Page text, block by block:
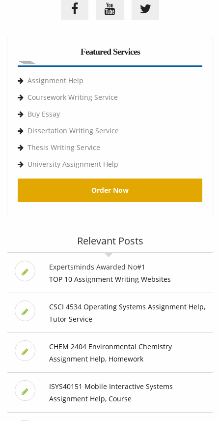
Featured Services
Assignment Help
Coursework Writing Service
Buy Essay
Dissertation Writing Service
Thesis Writing Service
University Assignment Help
Order Now
Relevant Posts
Expertsminds Awarded No#1
TOP 10 Assignment Writing Websites
CSCI 4534 Operating Systems Assignment Help,
Tutor Service
CHEM 2404 Environmental Chemistry
Assignment Help, Homework
ISYS40151 Mobile Interactive Systems
Assignment Help, Course